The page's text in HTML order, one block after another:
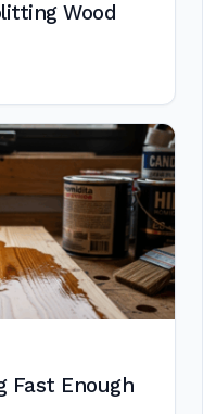
Wood
Fast Enough